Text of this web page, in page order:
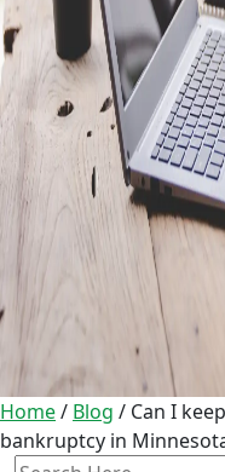
Home/ Blog / Can I
bankruptcy in